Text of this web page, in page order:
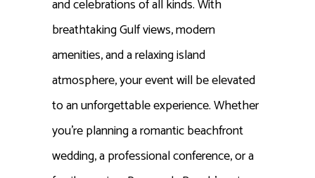
and celebrations of all kinds. With
breathtaking Gulf views, modern
amenities, and a relaxing island
atmosphere, your event will be elevated
to an unforgettable experience. Whether
you’re planning a romantic beachfront
wedding, a professional conference, or a